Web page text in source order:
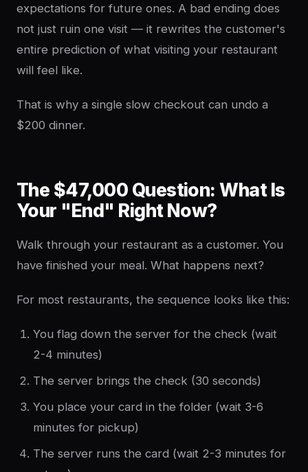
expectations for future ones. A bad ending does
not just ruin one visit — it rewrites the customer's
entire prediction of what visiting your restaurant
will feel like.
That is why a single slow checkout can undo a
$200 dinner.
The $47,000 Question: What Is
Your "End" Right Now?
Walk through your restaurant as a customer. You
have finished your meal. What happens next?
For most restaurants, the sequence looks like this:
You flag down the server for the check (wait
2-4 minutes)
The server brings the check (30 seconds)
You place your card in the folder (wait 3-6
minutes for pickup)
The server runs the card (wait 2-3 minutes for